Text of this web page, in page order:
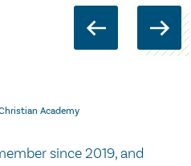
Academy
since 2019, and